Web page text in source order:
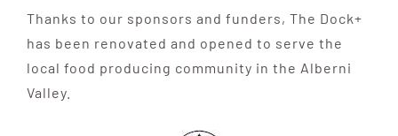
Thanks to our sponsors and funders, The Dock+
has been renovated and opened to serve the
local food producing community in the Alberni
Valley.